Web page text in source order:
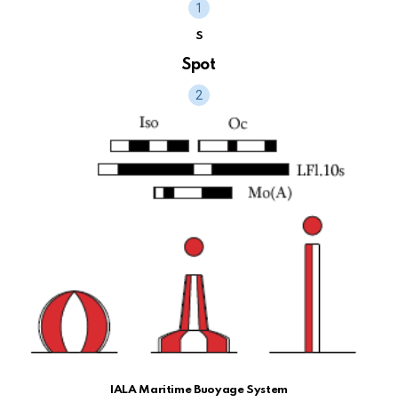
S
Spot
IALA Maritime Buoyage System